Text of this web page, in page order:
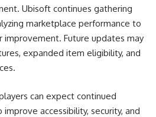
Ubisoft continues gathering
marketplace performance to
Future updates may
expanded item eligibility, and
can expect continued
accessibility, security, and